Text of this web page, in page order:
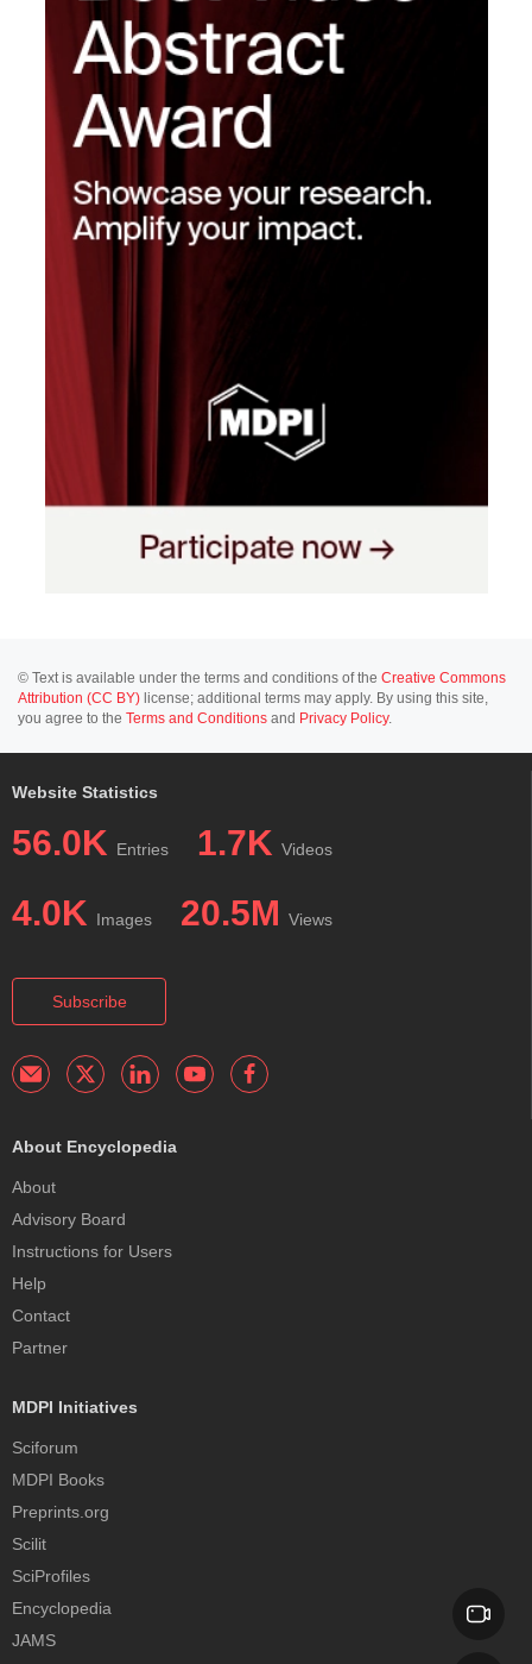
© Text is available under the terms and conditions of the Creative Commons
Attribution (CC BY) license; additional terms may apply. By using this site,
you agree to the Terms and Conditions and Privacy Policy.
Website Statistics
56.0K Entries 1.7K Videos
4.0K Images 20.5M Views
Subscribe
About Encyclopedia
About
Advisory Board
Instructions for Users
Help
Contact
Partner
MDPI Initiatives
Sciforum
MDPI Books
Preprints.org
Scilit
SciProfiles
Encyclopedia
JAMS